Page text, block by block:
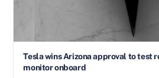
Tesla wins Arizona approval to test
monitor onboard